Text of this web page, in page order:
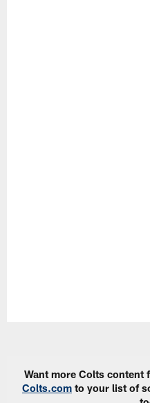
Want more Colts content
Colts.com to your list of